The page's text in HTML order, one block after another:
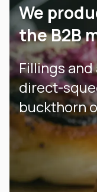
We
the B2B
Fillings
direct-
buckthorn